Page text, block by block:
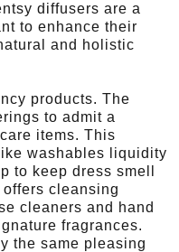
diffusers are a
to enhance their
and holistic
products. The
to admit a
items. This
washables liquidity
to keep dress smell
cleansing
cleaners and hand
fragrances.
the same pleasing